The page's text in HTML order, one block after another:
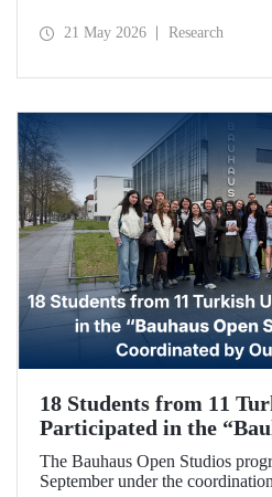
distinction. Dr. Bame has been
21 May 2026 Research
18 Students from 11
Participated in the
Studios” Program,
Academics
The Bauhaus Open Studios
September under the